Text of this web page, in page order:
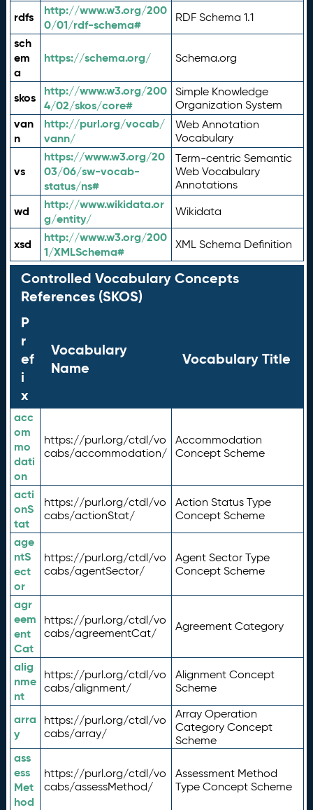
rdfs
http://www.w3.org/200
0/01/rdf-schema#
RDF Schema 1.1
sch
em
a
https://schema.org/ Schema.org
skos
http://www.w3.org/200
4/02/skos/core#
Simple Knowledge
Organization System
van
n
http://purl.org/vocab/
vann/
Web Annotation
Vocabulary
vs
https://www.w3.org/20
03/06/sw-vocab-
status/ns#
Term-centric Semantic
Web Vocabulary
Annotations
wd
http://www.wikidata.or
g/entity/
Wikidata
xsd
http://www.w3.org/200
1/XMLSchema#
XML Schema Definition
Controlled Vocabulary Concepts
References (SKOS)
P
r
ef
i
x
Vocabulary
Name
Vocabulary Title
acc
om
mo
dati
on
https://purl.org/ctdl/vo
cabs/accommodation/
Accommodation
Concept Scheme
acti
onS
tat
https://purl.org/ctdl/vo
cabs/actionStat/
Action Status Type
Concept Scheme
age
ntS
ect
or
https://purl.org/ctdl/vo
cabs/agentSector/
Agent Sector Type
Concept Scheme
agr
eem
ent
Cat
https://purl.org/ctdl/vo
cabs/agreementCat/
Agreement Category
alig
nme
nt
https://purl.org/ctdl/vo
cabs/alignment/
Alignment Concept
Scheme
arra
y
https://purl.org/ctdl/vo
cabs/array/
Array Operation
Category Concept
Scheme
ass
ess
Met
hod
https://purl.org/ctdl/vo
cabs/assessMethod/
Assessment Method
Type Concept Scheme